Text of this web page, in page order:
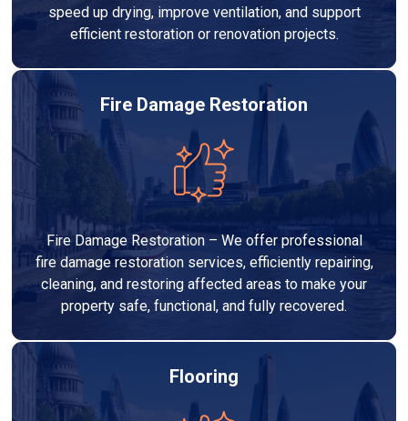
speed up drying, improve ventilation, and support
efficient restoration or renovation projects.
Fire Damage Restoration
Fire Damage Restoration – We offer professional
fire damage restoration services, efficiently repairing,
cleaning, and restoring affected areas to make your
property safe, functional, and fully recovered.
Flooring